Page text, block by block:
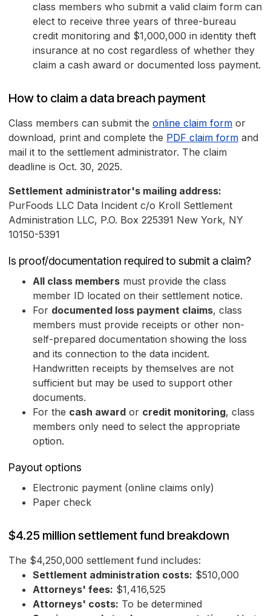
class members who submit a valid claim form can
elect to receive three years of three-bureau
credit monitoring and $1,000,000 in identity theft
insurance at no cost regardless of whether they
claim a cash award or documented loss payment.
How to claim a data breach payment
Class members can submit the online claim form or
download, print and complete the PDF claim form and
mail it to the settlement administrator. The claim
deadline is Oct. 30, 2025.
Settlement administrator's mailing address:
PurFoods LLC Data Incident c/o Kroll Settlement
Administration LLC, P.O. Box 225391 New York, NY
10150-5391
Is proof/documentation required to submit a claim?
All class members must provide the class
member ID located on their settlement notice.
For documented loss payment claims, class
members must provide receipts or other non-
self-prepared documentation showing the loss
and its connection to the data incident.
Handwritten receipts by themselves are not
sufficient but may be used to support other
documents.
For the cash award or credit monitoring, class
members only need to select the appropriate
option.
Payout options
Electronic payment (online claims only)
Paper check
$4.25 million settlement fund breakdown
The $4,250,000 settlement fund includes:
Settlement administration costs: $510,000
Attorneys' fees: $1,416,525
Attorneys' costs: To be determined